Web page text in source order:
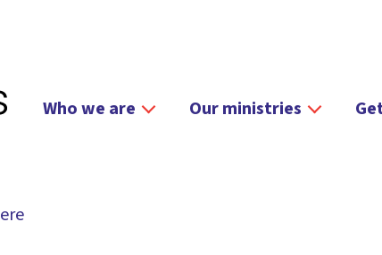
Who we are Our ministries